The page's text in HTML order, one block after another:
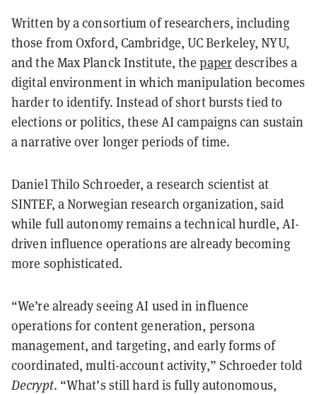
Written by a consortium of researchers, including
those from Oxford, Cambridge, UC Berkeley, NYU,
and the Max Planck Institute, thepaperdescribes a
digital environment in which manipulation becomes
harder to identify. Instead of short bursts tied to
elections or politics, these AI campaigns can sustain
a narrative over longer periods of time.
Daniel Thilo Schroeder, a research scientist at
SINTEF, a Norwegian research organization, said
while full autonomy remains a technical hurdle, AI-
driven influence operations are already becoming
more sophisticated.
“We’re already seeing AI used in influence
operations for content generation, persona
management, and targeting, and early forms of
coordinated, multi-account activity,” Schroeder told
Decrypt. “What’s still hard is fully autonomous,